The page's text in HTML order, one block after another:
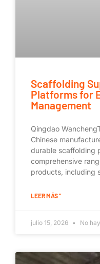
Scaffolding
Platforms for
Management
Qingdao
Chinese
durable scaffolding
comprehensive
products, including
LEER MÁS "
julio 15, 2026 No